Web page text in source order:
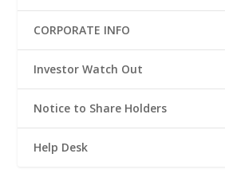
CORPORATE INFO
Investor Watch Out
Notice to Share Holders
Help Desk